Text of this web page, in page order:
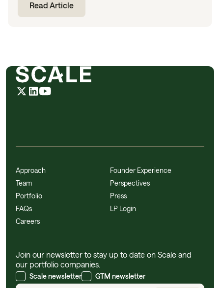
Read Article
Approach
Team
Portfolio
FAQs
Careers
Founder Experience
Perspectives
Press
LP Login
Join our newsletter to stay up to date on Scale and
our portfolio companies.
Scale newsletter GTM newsletter